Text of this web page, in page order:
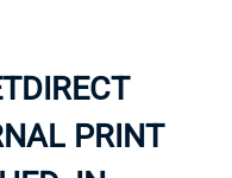
PRINT